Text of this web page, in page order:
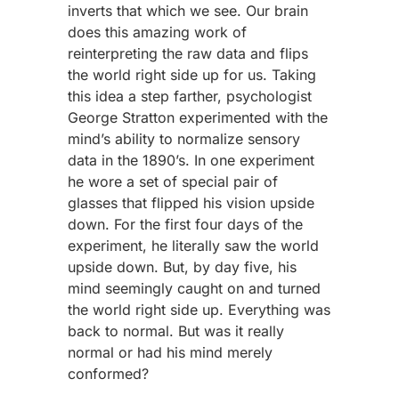
inverts that which we see. Our brain
does this amazing work of
reinterpreting the raw data and flips
the world right side up for us. Taking
this idea a step farther, psychologist
George Stratton experimented with the
mind’s ability to normalize sensory
data in the 1890’s. In one experiment
he wore a set of special pair of
glasses that flipped his vision upside
down. For the first four days of the
experiment, he literally saw the world
upside down. But, by day five, his
mind seemingly caught on and turned
the world right side up. Everything was
back to normal. But was it really
normal or had his mind merely
conformed?